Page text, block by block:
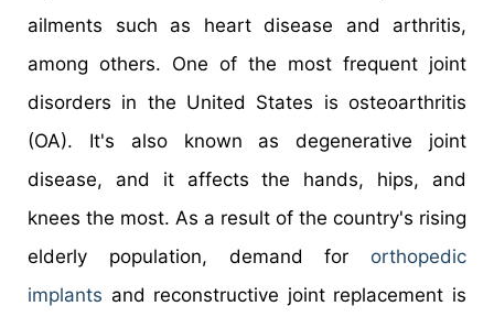
ailments such as heart disease and arthritis,
among others. One of the most frequent joint
disorders in the United States is osteoarthritis
(OA). It's also known as degenerative joint
disease, and it affects the hands, hips, and
knees the most. As a result of the country's rising
elderly population, demand for orthopedic
implants and reconstructive joint replacement is